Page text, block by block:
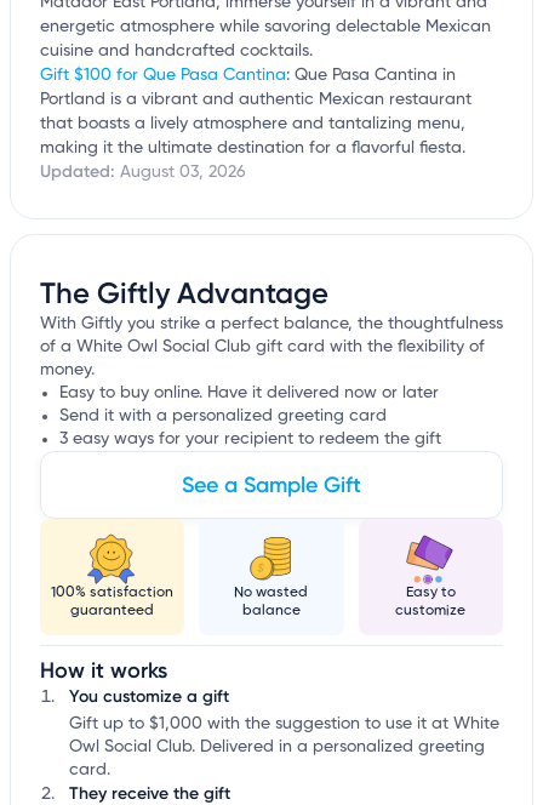
energetic atmosphere while savoring delectable Mexican
cuisine and handcrafted cocktails.
Gift $100 for Que Pasa Cantina: Que Pasa Cantina in
Portland is a vibrant and authentic Mexican restaurant
that boasts a lively atmosphere and tantalizing menu,
making it the ultimate destination for a flavorful fiesta.
Updated: August 03, 2026
The Giftly Advantage
With Giftly you strike a perfect balance, the thoughtfulness
of a White Owl Social Club gift card with the flexibility of
money.
Easy to buy online. Have it delivered now or later
Send it with a personalized greeting card
3 easy ways for your recipient to redeem the gift
See a Sample Gift
100% satisfaction
guaranteed
No wasted
balance
Easy to
customize
How it works
You customize a gift
Gift up to $1,000 with the suggestion to use it at White
Owl Social Club. Delivered in a personalized greeting
card.
They receive the gift